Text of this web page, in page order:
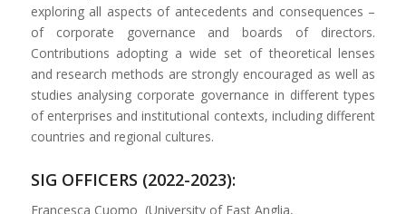
exploring all aspects of antecedents and consequences –
of corporate governance and boards of directors.
Contributions adopting a wide set of theoretical lenses
and research methods are strongly encouraged as well as
studies analysing corporate governance in different types
of enterprises and institutional contexts, including different
countries and regional cultures.
SIG OFFICERS (2022-2023):
Francesca Cuomo (University of East Anglia,